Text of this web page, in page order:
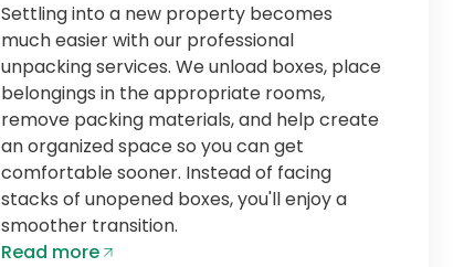
Settling into a new property becomes
much easier with our professional
unpacking services. We unload boxes, place
belongings in the appropriate rooms,
remove packing materials, and help create
an organized space so you can get
comfortable sooner. Instead of facing
stacks of unopened boxes, you'll enjoy a
smoother transition.
Read more